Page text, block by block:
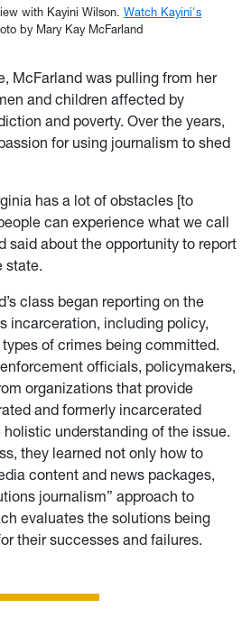
with Kayini Wilson. Watch Kayini's
by Mary Kay McFarland
McFarland was pulling from her
and children affected by
and poverty. Over the years,
for using journalism to shed
has a lot of obstacles [to
can experience what we call
said about the opportunity to report
state.
class began reporting on the
incarceration, including policy,
of crimes being committed.
officials, policymakers,
organizations that provide
and formerly incarcerated
understanding of the issue.
they learned not only how to
content and news packages,
journalism” approach to
evaluates the solutions being
their successes and failures.